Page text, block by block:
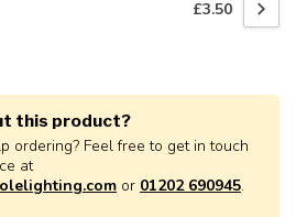
£3.50
this product?
ordering? Feel free to get in touch
at
or 01202 690945.